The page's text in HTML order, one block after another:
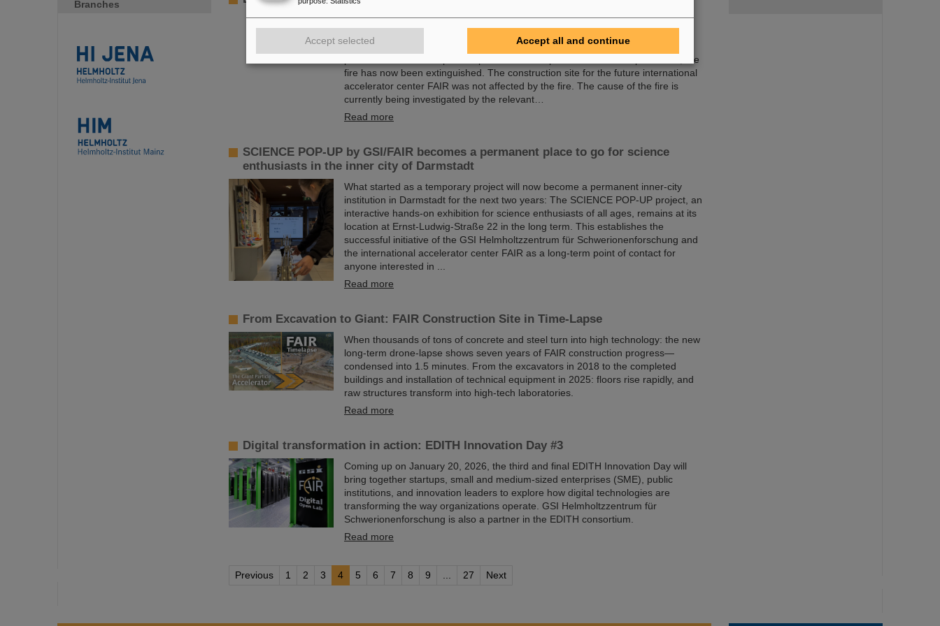
Branches
Following the major fire on the campus of the GSI Helmholtzzentrum für
assessments are underway at GSI/FAIR. Thanks to efficient emergency
procedures and the rapid and professional response of the fire departments, the
fire has now been extinguished. The construction site for the future international
accelerator center FAIR was not affected by the fire. The cause of the fire is
currently being investigated by the relevant…
Read more
SCIENCE POP-UP by GSI/FAIR becomes a permanent place to go for science
enthusiasts in the inner city of Darmstadt
What started as a temporary project will now become a permanent inner-city
institution in Darmstadt for the next two years: The SCIENCE POP-UP project, an
interactive hands-on exhibition for science enthusiasts of all ages, remains at its
location at Ernst-Ludwig-Straße 22 in the long term. This establishes the
successful initiative of the GSI Helmholtzzentrum für Schwerionenforschung and
the international accelerator center FAIR as a long-term point of contact for
anyone interested in ...
Read more
From Excavation to Giant: FAIR Construction Site in Time-Lapse
When thousands of tons of concrete and steel turn into high technology: the new
long-term drone-lapse shows seven years of FAIR construction progress—
condensed into 1.5 minutes. From the excavators in 2018 to the completed
buildings and installation of technical equipment in 2025: floors rise rapidly, and
raw structures transform into high-tech laboratories.
Read more
Digital transformation in action: EDITH Innovation Day #3
Coming up on January 20, 2026, the third and final EDITH Innovation Day will
bring together startups, small and medium-sized enterprises (SME), public
institutions, and innovation leaders to explore how digital technologies are
transforming the way organizations operate. GSI Helmholtzzentrum für
Schwerionenforschung is also a partner in the EDITH consortium.
Read more
Previous 1 2 3 4 5 6 7 8 9 27 Next
Accept selected Accept all and continue